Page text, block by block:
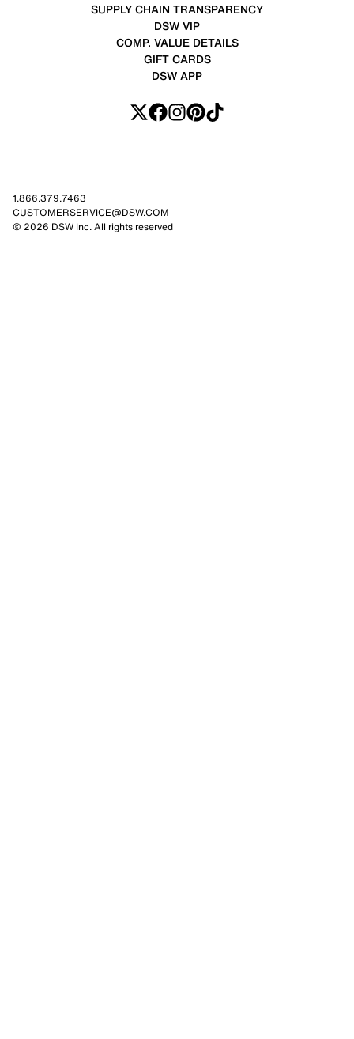
SUPPLY CHAIN TRANSPARENCY
DSW VIP
COMP. VALUE DETAILS
GIFT CARDS
DSW APP
1.866.379.7463
CUSTOMERSERVICE@DSW.COM
© 2026 DSW Inc. All rights reserved